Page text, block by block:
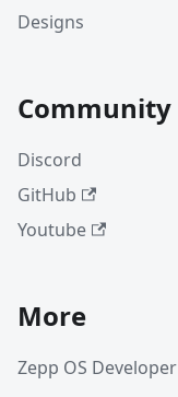
Designs
Community
Discord
GitHub
Youtube
More
Zepp OS Developer